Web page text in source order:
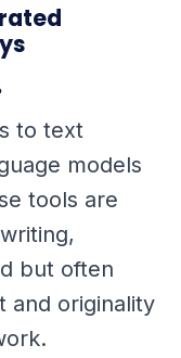
to text
models
tools are
but often
and originality